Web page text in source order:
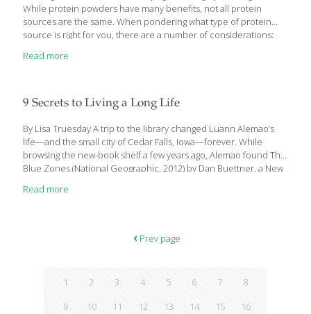
While protein powders have many benefits, not all protein
sources are the same. When pondering what type of protein
source is right for you, there are a number of considerations:
manage weight? If it’s the former and you eat meat, whey protein
or casein. Next, decide if you like the idea of plant protein
[…]
Read more
9 Secrets to Living a Long Life
By Lisa Truesday A trip to the library changed Luann Alemao’s
life—and the small city of Cedar Falls, Iowa—forever. While
browsing the new-book shelf a few years ago, Alemao found The
Blue Zones (National Geographic, 2012) by Dan Buettner, a New
the highest percentage of people living well into their 100s.
this is everything I used to teach, like food and nutrition,
marriage and family and consumer education, plus all the
Read more
Prev page
1 2 3 4 5 6 7
8
9
10 11 12 13 14 15
16